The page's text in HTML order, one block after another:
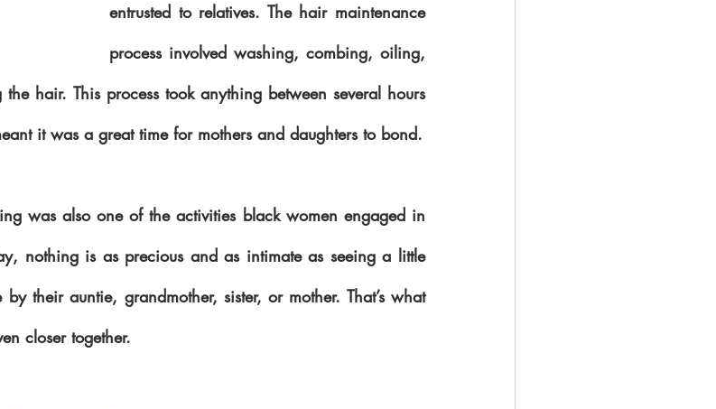
entrusted to relatives. The hair maintenance
process involved washing, combing, oiling,
hair. This process took anything between several hours
was also one of the activities black women engaged in
nothing is as precious and as intimate as seeing a little
their auntie, grandmother, sister, or mother. That’s what
closer together.